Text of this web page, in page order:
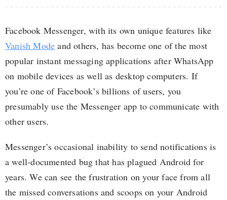
Facebook Messenger, with its own unique features like
Vanish Mode and others, has become one of the most
popular instant messaging applications after WhatsApp
on mobile devices as well as desktop computers. If
you’re one of Facebook’s billions of users, you
presumably use the Messenger app to communicate with
other users.
Messenger’s occasional inability to send notifications is
a well-documented bug that has plagued Android for
years. We can see the frustration on your face from all
the missed conversations and scoops on your Android